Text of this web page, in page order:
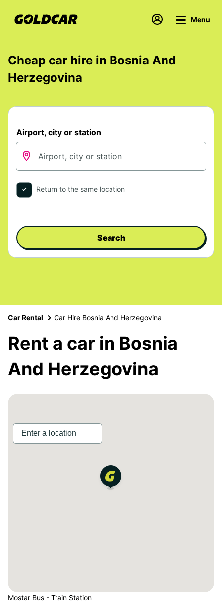
Menu
Cheap car hire in Bosnia And
Herzegovina
Airport, city or station
Return to the same location
Search
Car Rental Car Hire Bosnia And Herzegovina
Rent a car in Bosnia
And Herzegovina
Mostar Bus - Train Station